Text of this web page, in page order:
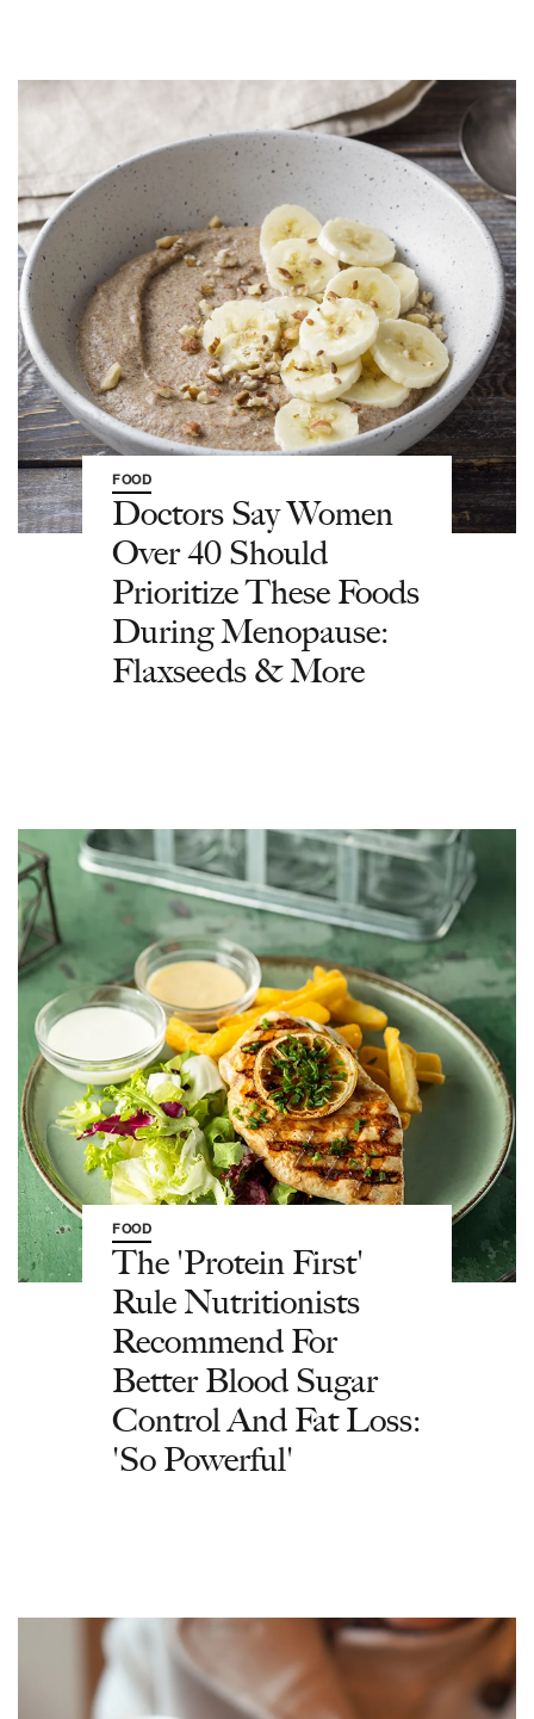
FOOD
Doctors Say Women
Over 40 Should
Prioritize These Foods
During Menopause:
Flaxseeds & More
FOOD
The 'Protein First'
Rule Nutritionists
Recommend For
Better Blood Sugar
Control And Fat Loss:
'So Powerful'